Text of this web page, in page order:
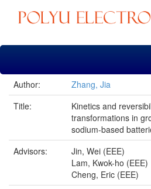
Skip
Author:
Zhang, Jia
Title:
Kinetics and
transformations in
sodium-based
Advisors:
Jin, Wei (EEE)
Lam, Kwok-ho (EEE)
Cheng, Eric (EEE)